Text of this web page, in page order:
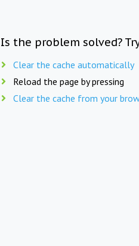
Is the problem solved?
Clear the cache automatically
Reload the page by pressing
Clear the cache from your